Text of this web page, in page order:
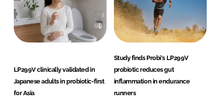
LP299V clinically validated in
Japanese adults in probiotic-first
for Asia
Study finds Probi's LP299V
probiotic reduces gut
inflammation in endurance
runners